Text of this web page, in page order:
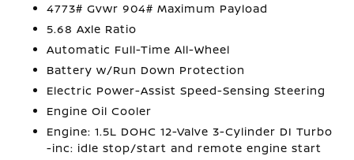
4773# Gvwr 904# Maximum Payload
5.68 Axle Ratio
Automatic Full-Time All-Wheel
Battery w/Run Down Protection
Electric Power-Assist Speed-Sensing Steering
Engine Oil Cooler
Engine: 1.5L DOHC 12-Valve 3-Cylinder DI Turbo
-inc: idle stop/start and remote engine start